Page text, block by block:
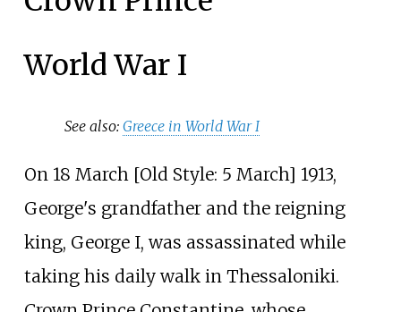
World War I
See also:Greece in World War I
On 18 March [Old Style: 5 March] 1913,
George's grandfather and the reigning
king, George I, was assassinated while
taking his daily walk in Thessaloniki.